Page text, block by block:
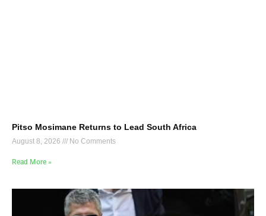
Pitso Mosimane Returns to Lead South Africa
August 8, 2026 No Comments
Read More »